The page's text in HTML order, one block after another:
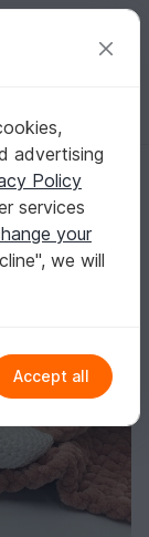
Register for free
Fox)
advertising
Policy
services
your
we will
Accept all